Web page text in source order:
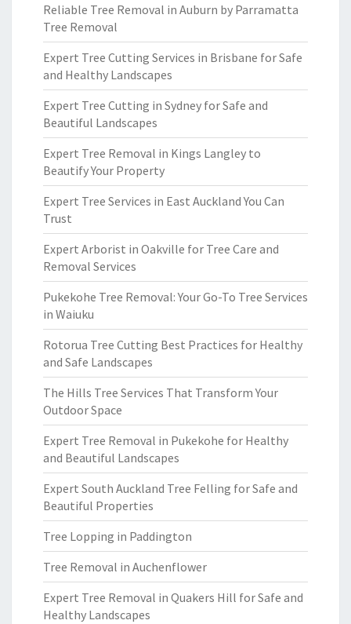
Reliable Tree Removal in Auburn by Parramatta
Tree Removal
Expert Tree Cutting Services in Brisbane for Safe
and Healthy Landscapes
Expert Tree Cutting in Sydney for Safe and
Beautiful Landscapes
Expert Tree Removal in Kings Langley to
Beautify Your Property
Expert Tree Services in East Auckland You Can
Trust
Expert Arborist in Oakville for Tree Care and
Removal Services
Pukekohe Tree Removal: Your Go-To Tree Services
in Waiuku
Rotorua Tree Cutting Best Practices for Healthy
and Safe Landscapes
The Hills Tree Services That Transform Your
Outdoor Space
Expert Tree Removal in Pukekohe for Healthy
and Beautiful Landscapes
Expert South Auckland Tree Felling for Safe and
Beautiful Properties
Tree Lopping in Paddington
Tree Removal in Auchenflower
Expert Tree Removal in Quakers Hill for Safe and
Healthy Landscapes